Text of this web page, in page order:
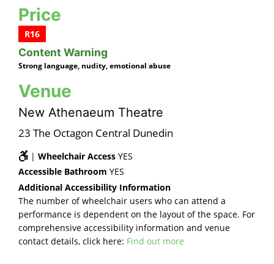
Price
R16
Content Warning
Strong language, nudity, emotional abuse
Venue
New Athenaeum Theatre
23 The Octagon Central Dunedin
| Wheelchair Access YES
Accessible Bathroom YES
Additional Accessibility Information
The number of wheelchair users who can attend a
performance is dependent on the layout of the space. For
comprehensive accessibility information and venue
contact details, click here: Find out more